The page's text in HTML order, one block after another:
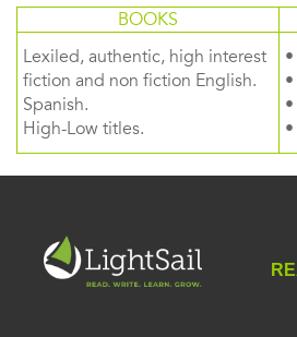
BOOKS
Lexiled, authentic, high interest
fiction and non fiction English.
Spanish.
High-Low titles.